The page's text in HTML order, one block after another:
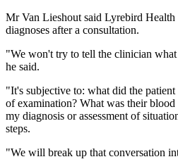
Mr Van Lieshout said Lyrebird Health
diagnoses after a consultation.
"We won't try to tell the clinician what
he said.
"It's subjective to: what did the
of examination? What was their blood
my diagnosis or assessment of
steps.
"We will break up that conversation